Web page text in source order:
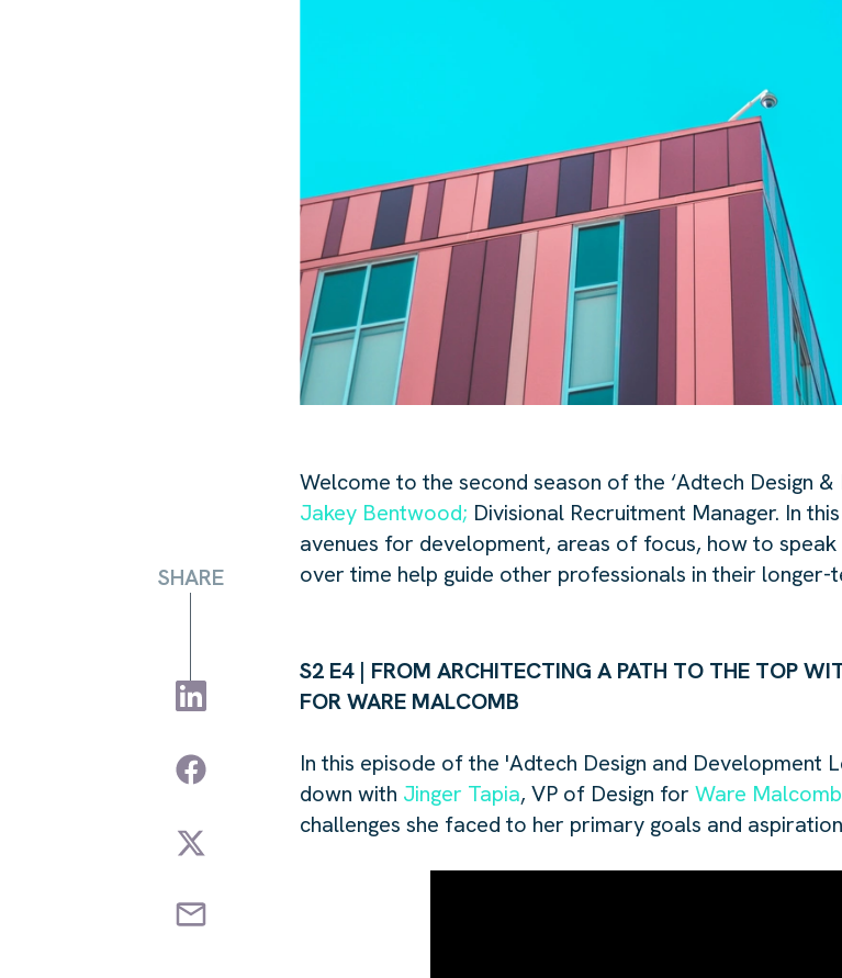
SHARE
Welcome to the second season of the ‘Adtech Design
Jakey Bentwood; Divisional Recruitment Manager. In
avenues for development, areas of focus, how to
over time help guide other professionals in their longer-
S2 E4 | FROM ARCHITECTING A PATH TO THE TOP
FOR WARE MALCOMB
In this episode of the 'Adtech Design and Development
down with Jinger Tapia, VP of Design forWare Malcomb
challenges she faced to her primary goals and